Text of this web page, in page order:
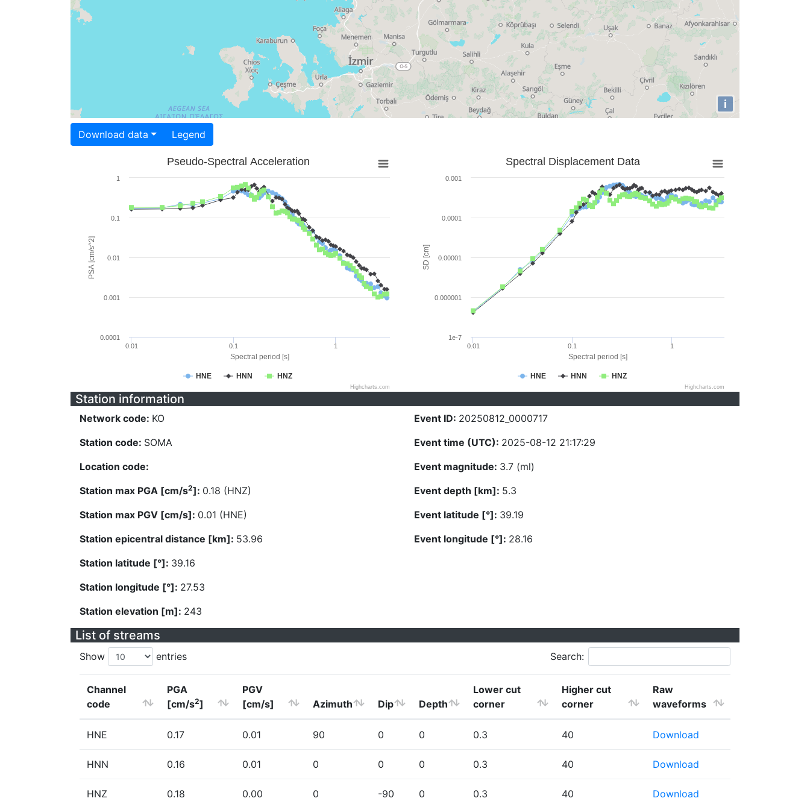
i
Download data Legend
Spectral period [s]
PSA [cm/s^2]
Pseudo-Spectral Acceleration
HNE HNN HNZ
0.01 0.1 1
0.0001
0.001
0.01
0.1
1
Highcharts.com
Spectral period [s]
SD [cm]
Spectral Displacement Data
HNE HNN HNZ
0.01 0.1 1
1e-7
0.000001
0.00001
0.0001
0.001
Highcharts.com
Station information
Network code: KO
Station code: SOMA
Location code:
Station max PGA [cm/s2]: 0.18 (HNZ)
Station max PGV [cm/s]: 0.01 (HNE)
Station epicentral distance [km]: 53.96
Station latitude [°]: 39.16
Station longitude [°]: 27.53
Station elevation [m]: 243
Event ID: 20250812_0000717
Event time (UTC): 2025-08-12 21:17:29
Event magnitude: 3.7 (ml)
Event depth [km]: 5.3
Event latitude [°]: 39.19
Event longitude [°]: 28.16
List of streams
Show entries Search:
Channel
code
PGA
[cm/s2]
PGV
[cm/s]
Azimuth Dip Depth
Lower cut
corner
Higher cut
corner
Raw
waveforms
HNE 0.17 0.01 90 0 0 0.3 40 Download
HNN 0.16 0.01 0 0 0 0.3 40 Download
HNZ 0.18 0.00 0 -90 0 0.3 40 Download